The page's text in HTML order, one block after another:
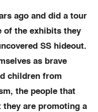
ago and did a tour
of the exhibits they
SS hideout.
as brave
children from
the people that
are promoting a